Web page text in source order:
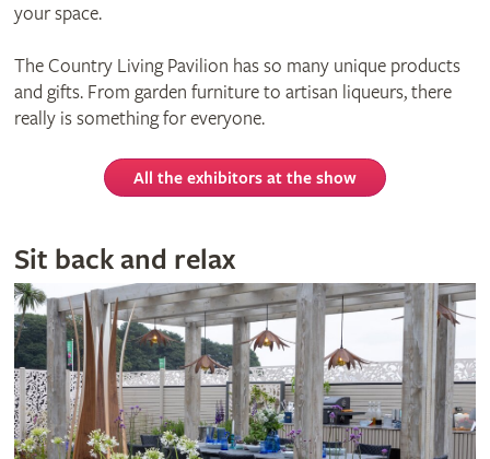
your space.
The Country Living Pavilion has so many unique products
and gifts. From garden furniture to artisan liqueurs, there
really is something for everyone.
All the exhibitors at the show
Sit back and relax